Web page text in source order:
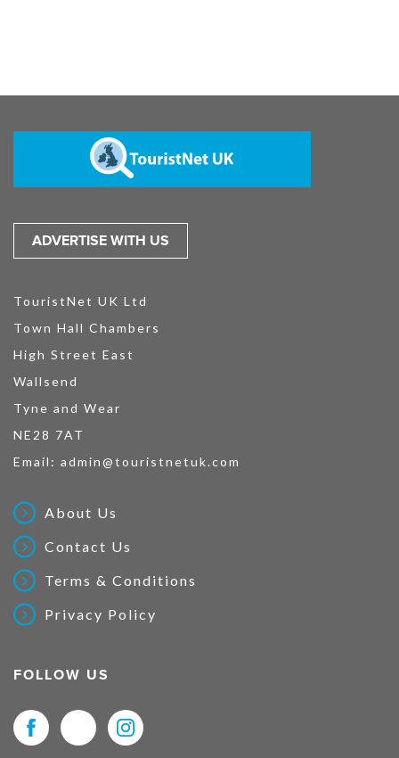
ADVERTISE WITH US
TouristNet UK Ltd
Town Hall Chambers
High Street East
Wallsend
Tyne and Wear
NE28 7AT
Email: admin@touristnetuk.com
About Us
Contact Us
Terms & Conditions
Privacy Policy
FOLLOW US